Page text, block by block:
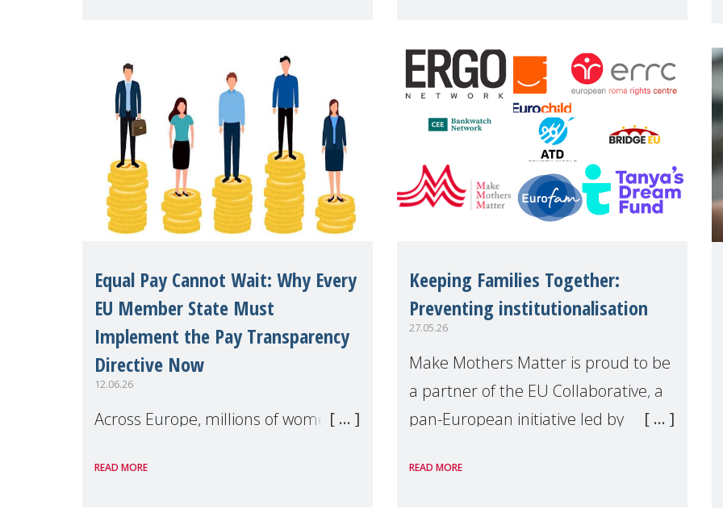
for children's rights and social
inclusion across Eu
leaders to safeguard and strengthen
the EU�
Equal Pay Cannot Wait: Why Every
EU Member State Must
Implement the Pay Transparency
Directive Now
12.06.26
Across Europe, millions of women
work of equal value. Behind these
READ MORE
Keeping Families Together:
Preventing institutionalisation
27.05.26
Make Mothers Matter is proud to be
a partner of the EU Collaborative, a
pan-European initiative led by
preventing unnecessary family
READ MORE